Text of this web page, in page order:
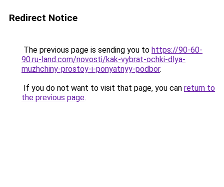
Redirect Notice
The previous page is sending you to https://90-60-
90.ru-land.com/novosti/kak-vybrat-ochki-dlya-
muzhchiny-prostoy-i-ponyatnyy-podbor.
If you do not want to visit that page, you can return to
the previous page.